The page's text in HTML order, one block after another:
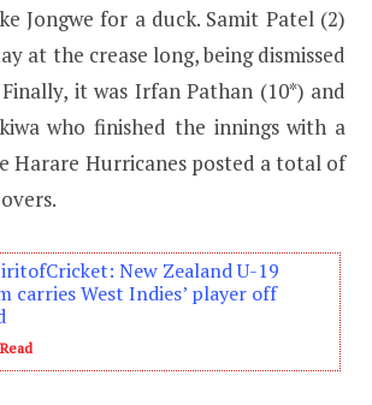
Jongwe for a duck. Samit Patel (2)
at the crease long, being dismissed
it was Irfan Pathan (10*) and
who finished the innings with a
Harare Hurricanes posted a total of
New Zealand U-19
carries West Indies’ player off